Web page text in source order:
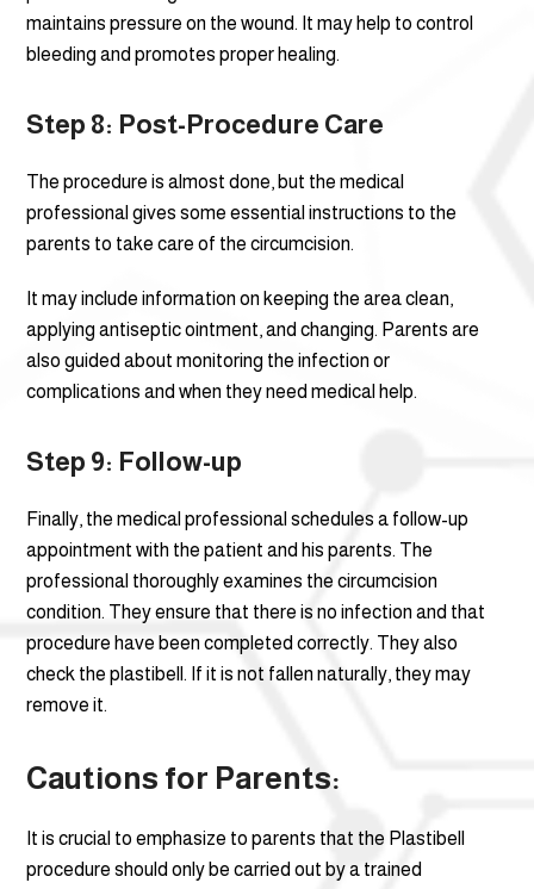
maintains pressure on the wound. It may help to control
bleeding and promotes proper healing.
Step 8: Post-Procedure Care
The procedure is almost done, but the medical
professional gives some essential instructions to the
parents to take care of the circumcision.
It may include information on keeping the area clean,
applying antiseptic ointment, and changing. Parents are
also guided about monitoring the infection or
complications and when they need medical help.
Step 9: Follow-up
Finally, the medical professional schedules a follow-up
appointment with the patient and his parents. The
professional thoroughly examines the circumcision
condition. They ensure that there is no infection and that
procedure have been completed correctly. They also
check the plastibell. If it is not fallen naturally, they may
remove it.
Cautions for Parents:
It is crucial to emphasize to parents that the Plastibell
procedure should only be carried out by a trained